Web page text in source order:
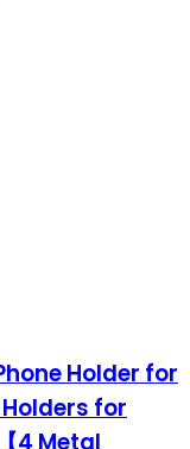
Holder for
for
4 Metal